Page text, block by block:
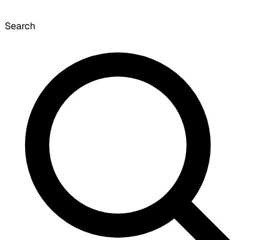
Search